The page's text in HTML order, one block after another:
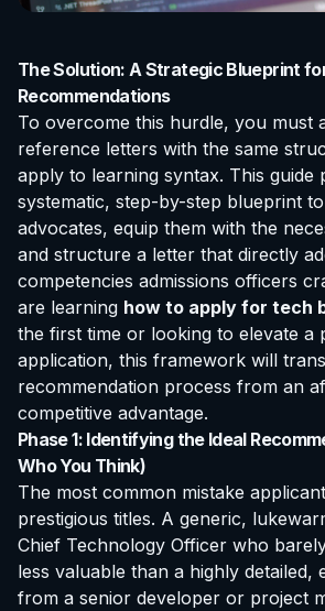
The Solution: A Strategic Blueprint
Recommendations
To overcome this hurdle, you must
reference letters with the same
apply to learning syntax. This guide
systematic, step-by-step blueprint
advocates, equip them with the
and structure a letter that directly
competencies admissions officers
are learning how to apply for tech
the first time or looking to elevate a
application, this framework will
recommendation process from an
competitive advantage.
Phase 1: Identifying the Ideal
Who You Think)
The most common mistake
prestigious titles. A generic,
Chief Technology Officer who
less valuable than a highly detailed,
from a senior developer or project